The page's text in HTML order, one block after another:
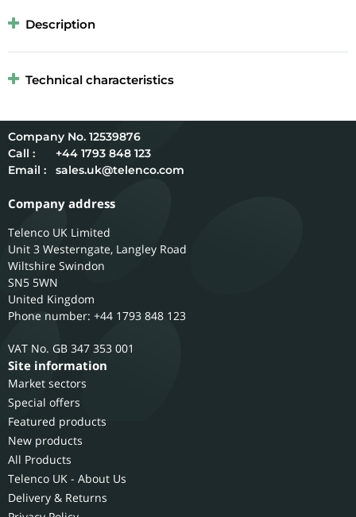
Description
Technical characteristics
12539876
Call :
+44 1793 848 123
Email :
sales.uk@telenco.com
Company address
Telenco UK Limited
Unit 3 Westerngate, Langley Road
Wiltshire Swindon
SN5 5WN
United Kingdom
Phone number: +44 1793 848 123
GB 347 353 001
Site information
Market sectors
Special offers
Featured products
New products
All Products
Telenco UK - About Us
Delivery & Returns